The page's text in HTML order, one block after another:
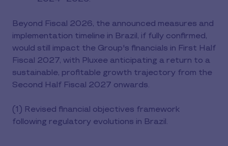
Beyond Fiscal 2026, the announced measures and
implementation timeline in Brazil, if fully confirmed,
would still impact the Group's financials in First Half
Fiscal 2027, with Pluxee anticipating a return to a
sustainable, profitable growth trajectory from the
Second Half Fiscal 2027 onwards.
(1) Revised financial objectives framework
following regulatory evolutions in Brazil.